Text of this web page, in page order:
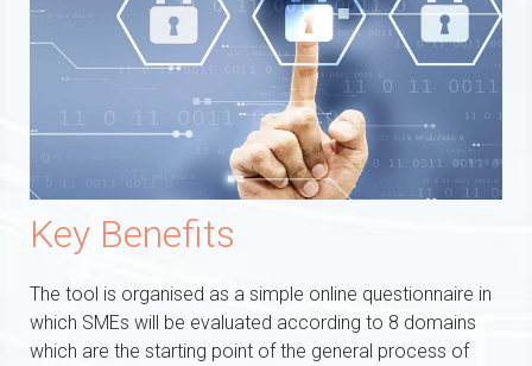
Key Benefits
The tool is organised as a simple online questionnaire in
which SMEs will be evaluated according to 8 domains
which are the starting point of the general process of